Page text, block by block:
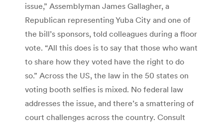
issue,” Assemblyman James Gallagher, a
Republican representing Yuba City and one of
the bill’s sponsors, told colleagues during a floor
vote. “All this does is to say that those who want
to share how they voted have the right to do
so.” Across the US, the law in the 50 states on
voting booth selfies is mixed. No federal law
addresses the issue, and there’s a smattering of
court challenges across the country. Consult